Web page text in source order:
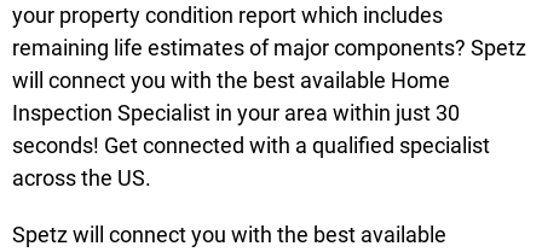
your property condition report which includes
remaining life estimates of major components? Spetz
will connect you with the best available Home
Inspection Specialist in your area within just 30
seconds! Get connected with a qualified specialist
across the US.
Spetz will connect you with the best available